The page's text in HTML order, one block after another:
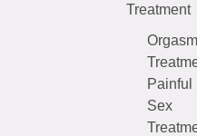
Treatment
Orgasm
Painful
Sex